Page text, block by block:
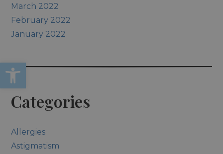
Open toolbar
March 2022
February 2022
January 2022
Categories
Allergies
Astigmatism